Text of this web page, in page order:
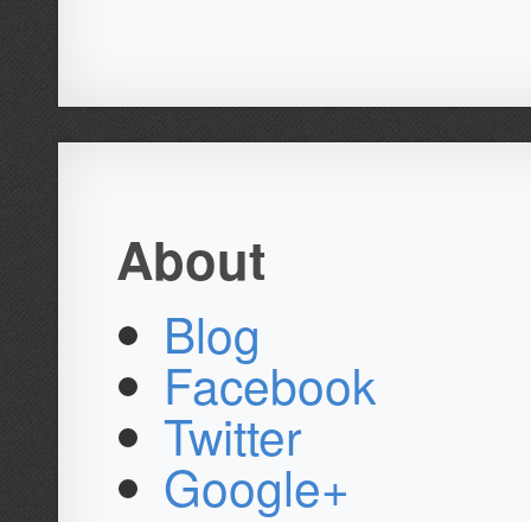
About
Blog
Facebook
Twitter
Google+